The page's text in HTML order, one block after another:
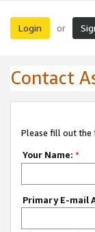
Login or
Contact
Please fill out the
Your Name: *
Primary E-mail